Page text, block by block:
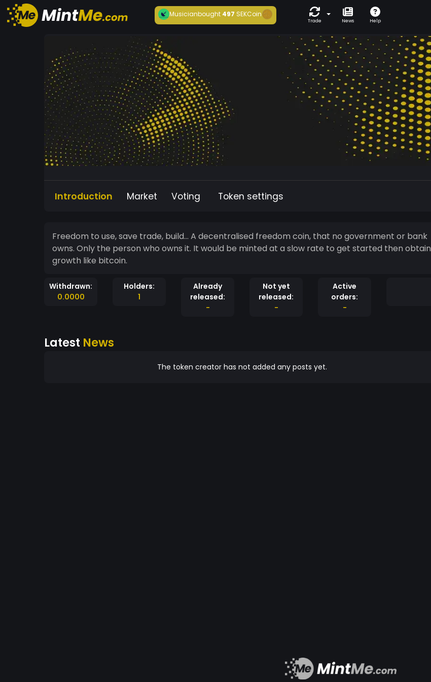
Musicianbought497 SEKCoin
Trade News Help
Introduction Market Voting Token settings
Freedom to use, save trade, build... A decentralised freedom coin, that no government or bank
owns. Only the person who owns it. It would be minted at a slow rate to get started then obtain
growth like bitcoin.
Withdrawn:
0.0000
Holders:
1
Already
released:
-
Not yet
released:
-
Active
orders:
-
Latest News
The token creator has not added any posts yet.